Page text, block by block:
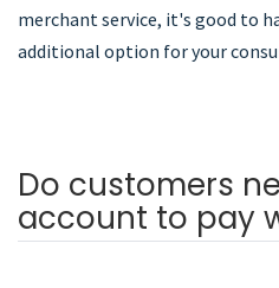
merchant service, it's good to
additional option for your
Do customers
account to pay